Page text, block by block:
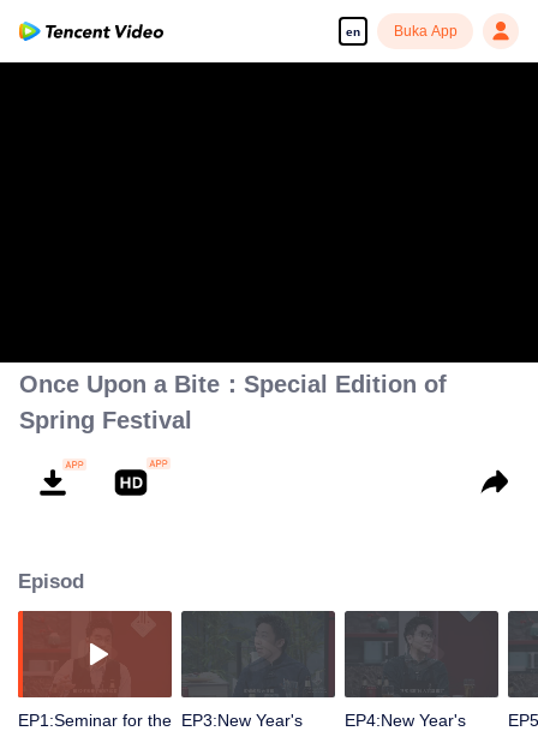
en Buka App
Once Upon a Bite：Special Edition of
Spring Festival
Episod
EP1:Seminar for the EP3:New Year's
EP4:New Year's